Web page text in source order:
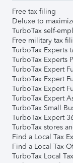
Free tax filing
Deluxe to
TurboTax self-
Free military tax
TurboTax Experts
TurboTax Experts
TurboTax Expert
TurboTax Expert
TurboTax Expert
TurboTax Expert
TurboTax Small
TurboTax Expert
TurboTax stores
Find a Local Tax
Find a Local Tax
TurboTax Local